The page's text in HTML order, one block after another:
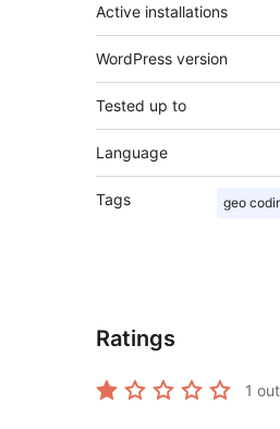
Active installations
WordPress version
Tested up to
Language
Tags geo
Ratings
1